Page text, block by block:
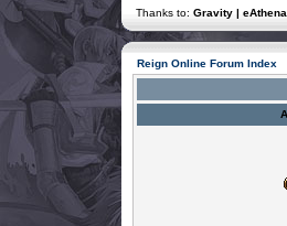
Thanks to: Gravity |
Reign Online Forum Index